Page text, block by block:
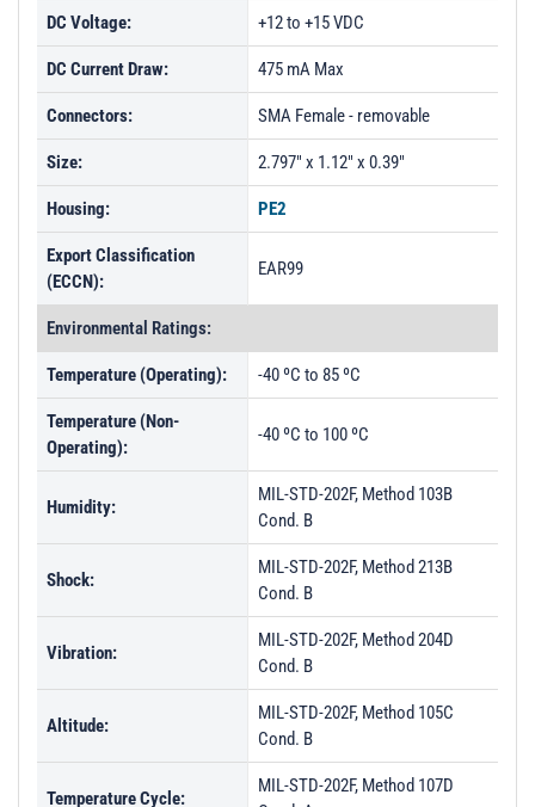
DC Voltage: +12 to +15 VDC
DC Current Draw: 475 mA Max
Connectors: SMA Female - removable
Size: 2.797" x 1.12" x 0.39"
Housing: PE2
Export Classification
(ECCN):
EAR99
Environmental Ratings:
Temperature (Operating): -40 ºC to 85 ºC
Temperature (Non-
Operating):
-40 ºC to 100 ºC
Humidity:
MIL-STD-202F, Method 103B
Cond. B
Shock:
MIL-STD-202F, Method 213B
Cond. B
Vibration:
MIL-STD-202F, Method 204D
Cond. B
Altitude:
MIL-STD-202F, Method 105C
Cond. B
Temperature Cycle:
MIL-STD-202F, Method 107D